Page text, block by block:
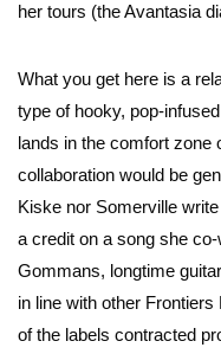
her tours (the Avantasia
What you get here is a
type of hooky, pop-
lands in the comfort zone
collaboration would be
Kiske nor Somerville
a credit on a song she
Gommans, longtime
in line with other
of the labels contracted